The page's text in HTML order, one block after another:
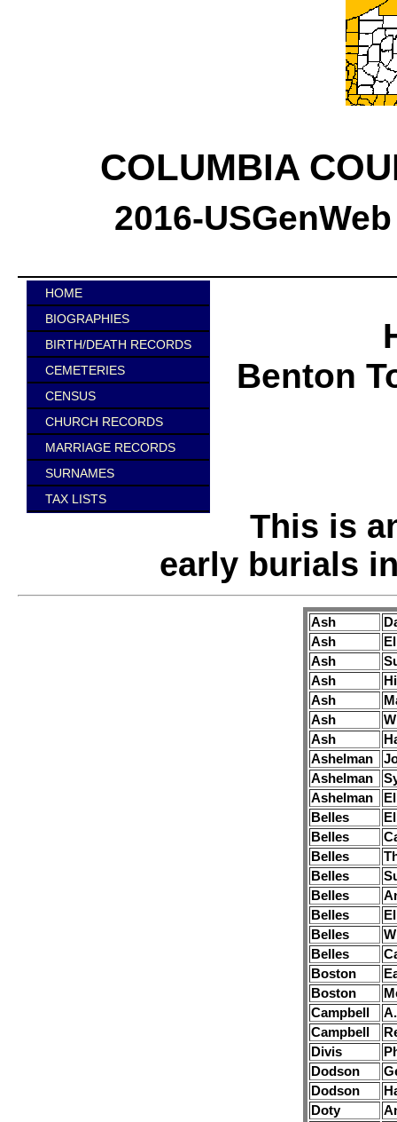
COLUMBIA
2016-
HOME
BIOGRAPHIES
BIRTH/DEATH RECORDS
CEMETERIES
CENSUS
CHURCH RECORDS
MARRIAGE RECORDS
SURNAMES
TAX LISTS
Benton
This is
early burials
Ash
Ash
Ash
Ash
Ash
Ash
Ash
Ashelman
Ashelman
Ashelman
Belles
Belles
Belles
Belles
Belles
Belles
Belles
Belles
Boston
Boston
Campbell
A.
Campbell
Divis
Dodson
Dodson
Doty